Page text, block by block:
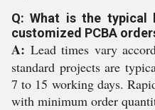
Q: What is the
customized PCBA
A: Lead times vary
standard projects are
7 to 15 working days.
with minimum order